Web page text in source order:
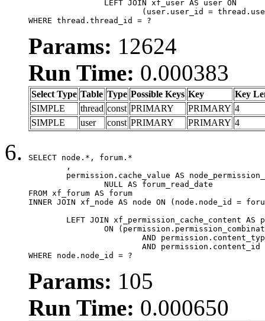
WHERE thread.thread_id = ?
Params: 12624
Run Time: 0.000383
Select Type Table Type Possible Keys Key
Key
SIMPLE
thread const PRIMARY PRIMARY 4
SIMPLE
user const PRIMARY PRIMARY 4
SELECT node.*, forum.*
FROM xf_forum AS forum
INNER JOIN xf_node AS node ON (node.node_id =
WHERE node.node_id = ?
Params: 105
Run Time: 0.000650